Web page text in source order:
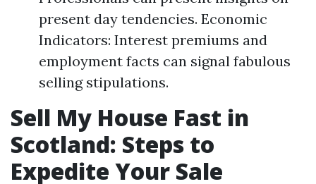
present day tendencies. Economic
Indicators: Interest premiums and
employment facts can signal fabulous
selling stipulations.
Sell My House Fast in
Scotland: Steps to
Expedite Your Sale